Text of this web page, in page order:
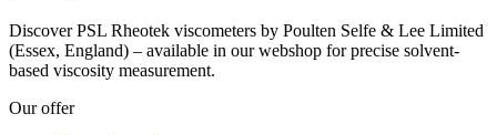
Discover PSL Rheotek viscometers by Poulten Selfe & Lee Limited
(Essex, England) – available in our webshop for precise solvent-
based viscosity measurement.
Our offer